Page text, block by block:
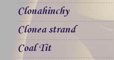
Clonahinchy
Clonea strand
Coal Tit